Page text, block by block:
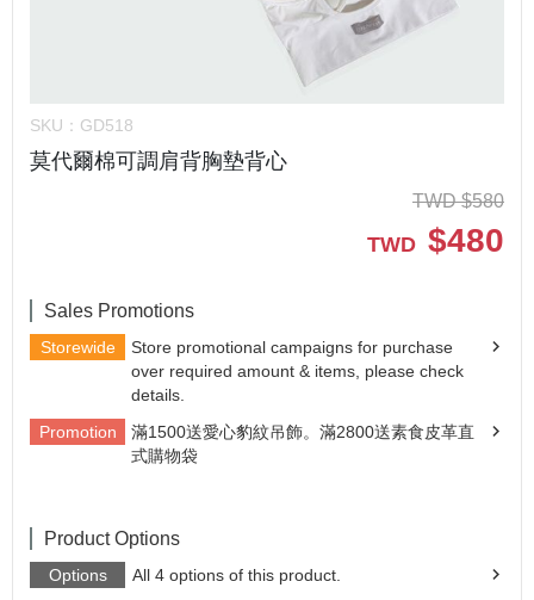
SKU： GD518
莫代爾棉可調肩背胸墊背心
TWD $580
TWD $480
Sales Promotions
Storewide
Store promotional campaigns for purchase
over required amount & items, please check
details.
Promotion
滿1500送愛心豹紋吊飾。滿2800送素食皮革直
式購物袋
Product Options
Options All 4 options of this product.